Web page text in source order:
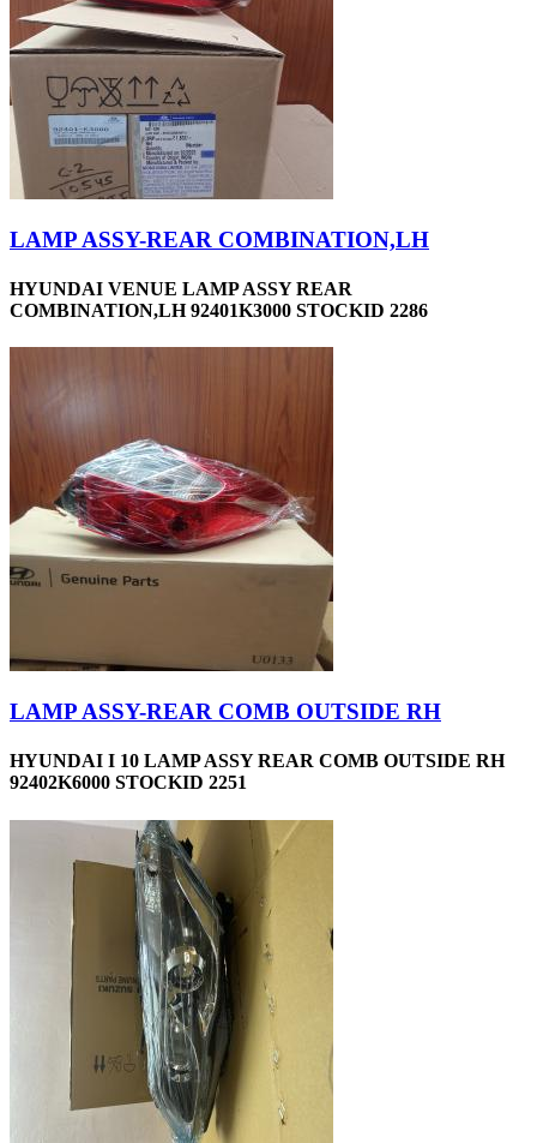
LAMP ASSY-REAR COMBINATION,LH
HYUNDAI VENUE LAMP ASSY REAR
COMBINATION,LH 92401K3000 STOCKID 2286
LAMP ASSY-REAR COMB OUTSIDE RH
HYUNDAI I 10 LAMP ASSY REAR COMB OUTSIDE RH
92402K6000 STOCKID 2251